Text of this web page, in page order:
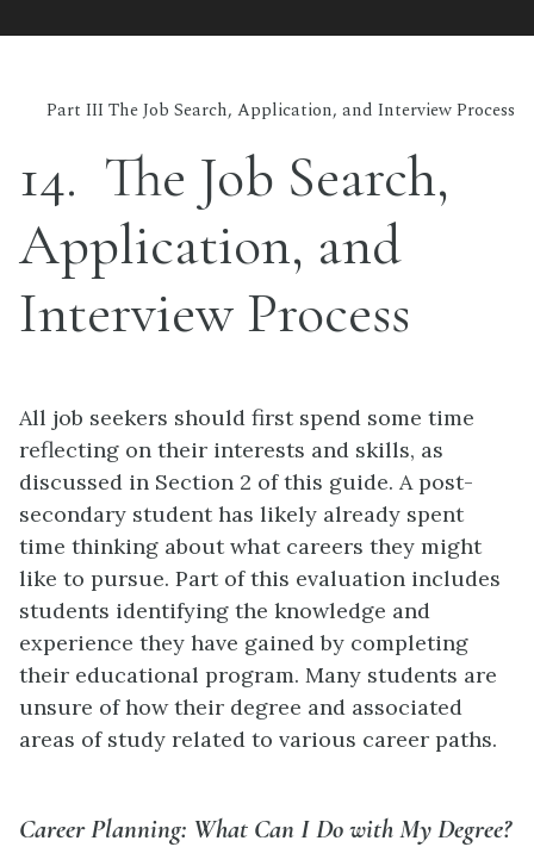
Part III The Job Search, Application, and Interview Process
14
The Job Search,
Application, and
Interview Process
All job seekers should first spend some time
reflecting on their interests and skills, as
discussed in Section 2 of this guide. A post-
secondary student has likely already spent
time thinking about what careers they might
like to pursue. Part of this evaluation includes
students identifying the knowledge and
experience they have gained by completing
their educational program. Many students are
unsure of how their degree and associated
areas of study related to various career paths.
Career Planning: What Can I Do with My Degree?